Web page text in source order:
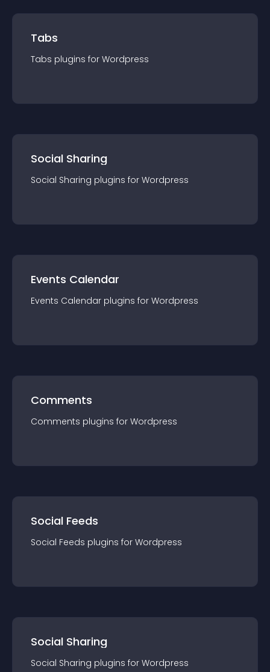
Tabs
Tabs plugins for Wordpress
Social Sharing
Social Sharing plugins for Wordpress
Events Calendar
Events Calendar plugins for Wordpress
Comments
Comments plugins for Wordpress
Social Feeds
Social Feeds plugins for Wordpress
Social Sharing
Social Sharing plugins for Wordpress